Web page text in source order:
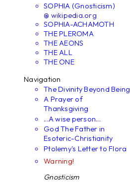
SOPHIA (Gnosticism)
@ wikipedia.org
SOPHIA-ACHAMOTH
THE PLEROMA
THE AEONS
THE ALL
THE ONE
Navigation
The Divinity Beyond Being
A Prayer of
Thanksgiving
...A wise person...
God The Father in
Esoteric-Christianity
Ptolemy's Letter to Flora
Warning!
Gnosticism